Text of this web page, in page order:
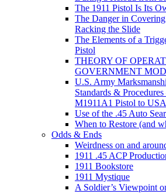
The 1911 Pistol Is Its
The Danger in
Racking the Slide
The Elements of a
Pistol
THEORY OF
GOVERNMENT
U.S. Army
Standards &
M1911A1 Pistol to
Use of the .45 Auto
When to Restore (and
Odds & Ends
Weirdness on and
1911 .45 ACP
1911 Bookstore
1911 Mystique
A Soldier’s Viewpoint